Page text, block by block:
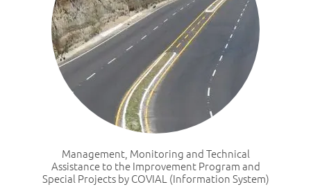
Management, Monitoring and Technical
Assistance to the Improvement Program and
Special Projects by COVIAL (Information System)